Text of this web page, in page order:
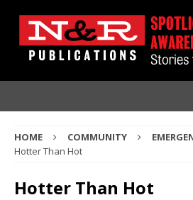
HOME COMMUNITY
Hotter Than Hot
Hotter Than Hot